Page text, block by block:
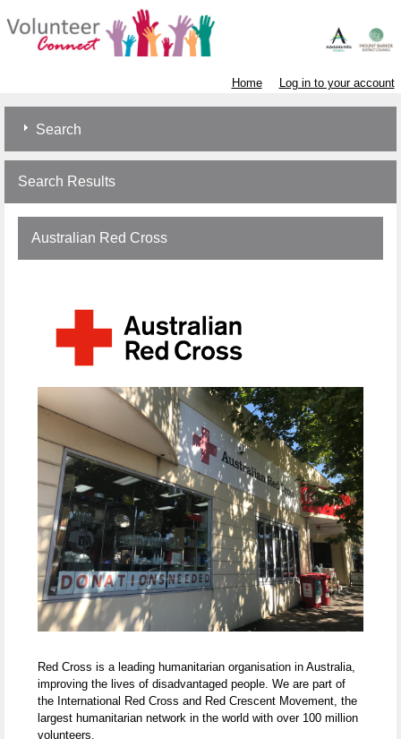
Home Log in to your account
Search
Search Results
Australian Red Cross
Red Cross is a leading humanitarian organisation in Australia,
improving the lives of disadvantaged people. We are part of
the International Red Cross and Red Crescent Movement, the
largest humanitarian network in the world with over 100 million
volunteers.